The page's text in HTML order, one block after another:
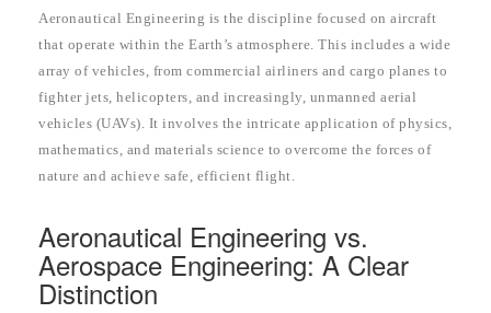
Aeronautical Engineering is the discipline focused on aircraft
that operate within the Earth’s atmosphere. This includes a wide
array of vehicles, from commercial airliners and cargo planes to
fighter jets, helicopters, and increasingly, unmanned aerial
vehicles (UAVs). It involves the intricate application of physics,
mathematics, and materials science to overcome the forces of
nature and achieve safe, efficient flight.
Aeronautical Engineering vs.
Aerospace Engineering: A Clear
Distinction